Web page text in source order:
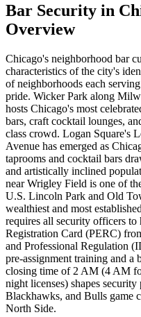
Bar Security in
Overview
Chicago's neighborhood bar
characteristics of the city's
of neighborhoods each
pride. Wicker Park along
hosts Chicago's most
bars, craft cocktail lounges,
class crowd. Logan Square's
Avenue has emerged as
taprooms and cocktail bars
and artistically inclined
near Wrigley Field is one of
U.S. Lincoln Park and Old
wealthiest and most
requires all security officers to
Registration Card (PERC)
and Professional Regulation
pre-assignment training and a
closing time of 2 AM (4 AM
night licenses) shapes
Blackhawks, and Bulls game
North Side.